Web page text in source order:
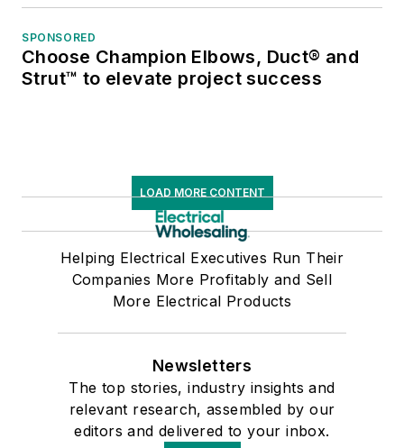
SPONSORED
Choose Champion Elbows, Duct® and
Strut™ to elevate project success
LOAD MORE CONTENT
Helping Electrical Executives Run Their
Companies More Profitably and Sell
More Electrical Products
Newsletters
The top stories, industry insights and
relevant research, assembled by our
editors and delivered to your inbox.